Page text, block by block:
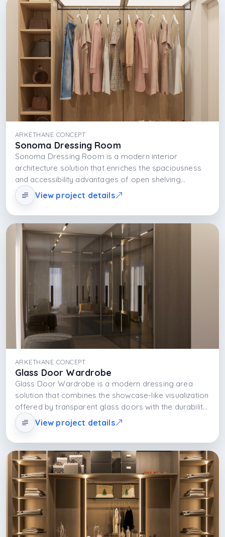
ARKETHANE CONCEPT
Sonoma Dressing Room
Sonoma Dressing Room is a modern interior
architecture solution that enriches the spaciousness
and accessibility advantages of open shelving
systems with material selection. Thanks to shelf
organization, interaction with light, and aesthetic
language, it offers a dressing area that is both
functional and visually impressive rather than merely
storing clothes, it presents them as part of daily life.
View project details
ARKETHANE CONCEPT
Glass Door Wardrobe
Glass Door Wardrobe is a modern dressing area
solution that combines the showcase-like visualization
offered by transparent glass doors with the durability
of the MDFLAM body and the functional and aesthetic
effect of integrated LED lighting. The design offers
spaciousness, visibility, and ease of use together.
View project details